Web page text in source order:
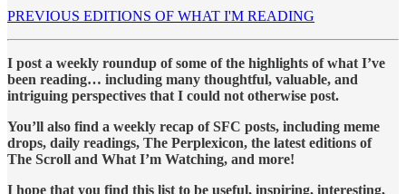
PREVIOUS EDITIONS OF WHAT I'M READING
I post a weekly roundup of some of the highlights of what I’ve
been reading… including many thoughtful, valuable, and
intriguing perspectives that I could not otherwise post.
You’ll also find a weekly recap of SFC posts, including meme
drops, daily readings, The Perplexicon, the latest editions of
The Scroll and What I’m Watching, and more!
I hope that you find this list to be useful, inspiring, interesting,